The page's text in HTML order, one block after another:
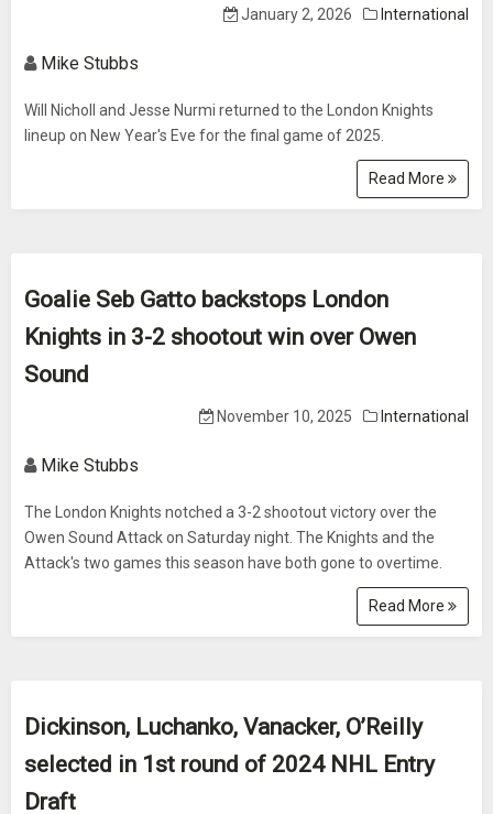
January 2, 2026 International
Mike Stubbs
Will Nicholl and Jesse Nurmi returned to the London Knights
lineup on New Year's Eve for the final game of 2025.
Read More
Goalie Seb Gatto backstops London
Knights in 3-2 shootout win over Owen
Sound
November 10, 2025 International
Mike Stubbs
The London Knights notched a 3-2 shootout victory over the
Owen Sound Attack on Saturday night. The Knights and the
Attack's two games this season have both gone to overtime.
Read More
Dickinson, Luchanko, Vanacker, O’Reilly
selected in 1st round of 2024 NHL Entry
Draft